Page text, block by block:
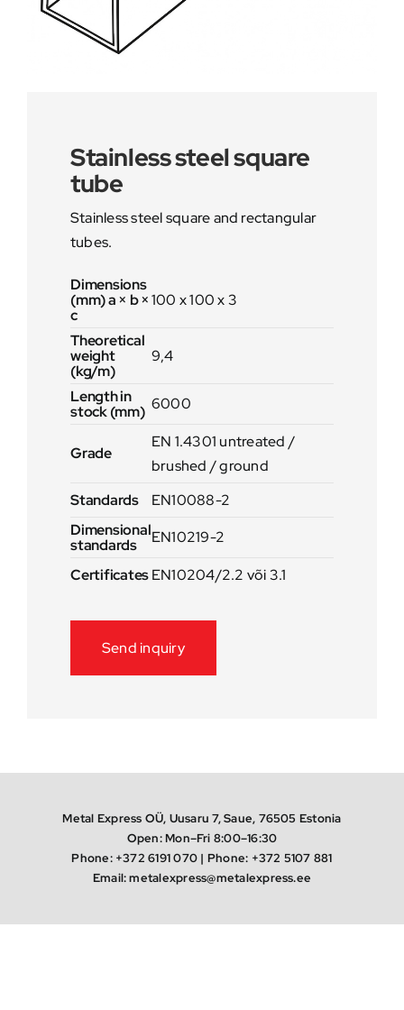
Stainless steel square
tube
Stainless steel square and rectangular
tubes.
Dimensions
(mm) a × b ×
c
100 x 100 x 3
Theoretical
weight
(kg/m)
9,4
Length in
stock (mm) 6000
Grade
EN 1.4301 untreated /
brushed / ground
Standards
EN10088-2
Dimensional
standards
EN10219-2
CertificatesEN10204/2.2 või 3.1
Send inquiry
Metal Express OÜ, Uusaru 7, Saue, 76505 Estonia
Open: Mon–Fri 8:00–16:30
Phone: +372 6191 070 | Phone: +372 5107 881
Email:metalexpress@metalexpress.ee